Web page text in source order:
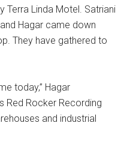
Terra Linda Motel. Satriani
Hagar came down
They have gathered to
today,” Hagar
Red Rocker Recording
and industrial